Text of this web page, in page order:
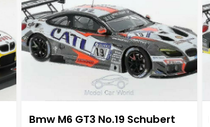
Bmw M6 GT3 No.19 Schubert